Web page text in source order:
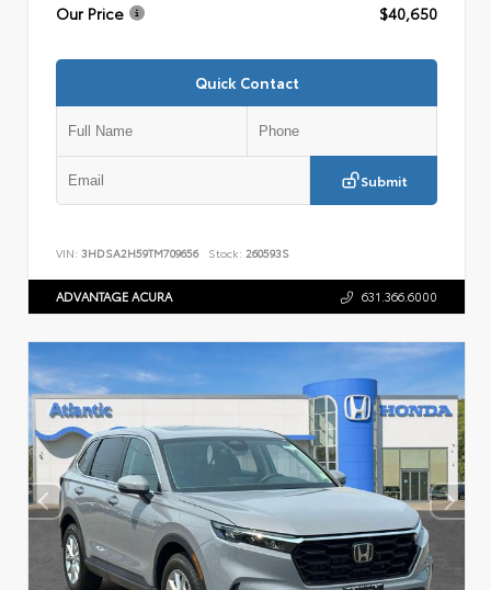
Our Price
$40,650
Quick Contact
Submit
VIN: 3HDSA2H59TM709656 Stock: 260593S
ADVANTAGE ACURA 631.366.6000